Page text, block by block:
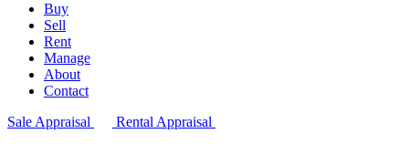
Buy
Sell
Rent
Manage
About
Contact
Sale Appraisal
Rental Appraisal